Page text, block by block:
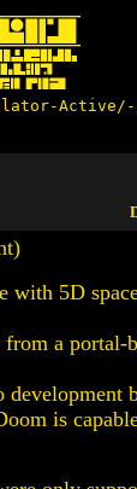
with 5D
a portal-
is